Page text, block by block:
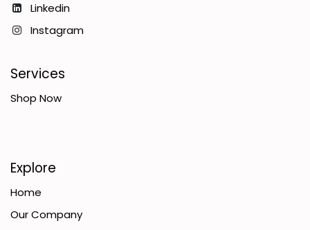
Linkedin
Instagram
Services
Shop Now
Explore
Home
Our Company